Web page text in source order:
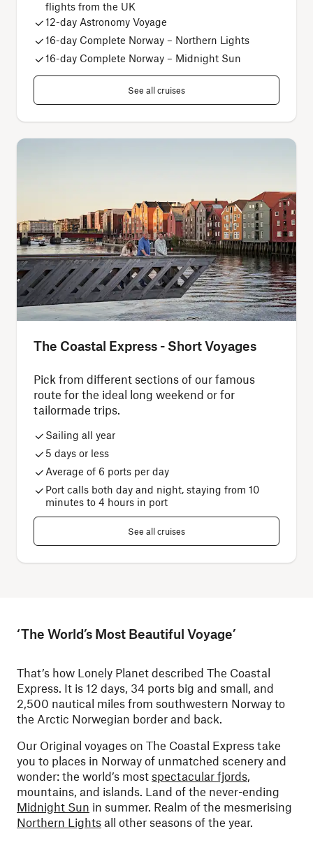
flights from the UK
12-day Astronomy Voyage
16-day Complete Norway – Northern Lights
16-day Complete Norway – Midnight Sun
See all cruises
The Coastal Express - Short Voyages
Pick from different sections of our famous
route for the ideal long weekend or for
tailormade trips.
Sailing all year
5 days or less
Average of 6 ports per day
Port calls both day and night, staying from 10
minutes to 4 hours in port
See all cruises
‘The World’s Most Beautiful Voyage’
That’s how Lonely Planet described The Coastal
Express. It is 12 days, 34 ports big and small, and
2,500 nautical miles from southwestern Norway to
the Arctic Norwegian border and back.
Our Original voyages on The Coastal Express take
you to places in Norway of unmatched scenery and
wonder: the world’s most spectacular fjords,
mountains, and islands. Land of the never-ending
Midnight Sun in summer. Realm of the mesmerising
Northern Lights all other seasons of the year.